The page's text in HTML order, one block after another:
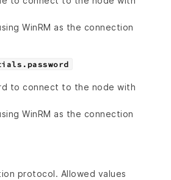
WinRM as the connection
to connect to the node with
WinRM as the connection
protocol. Allowed values